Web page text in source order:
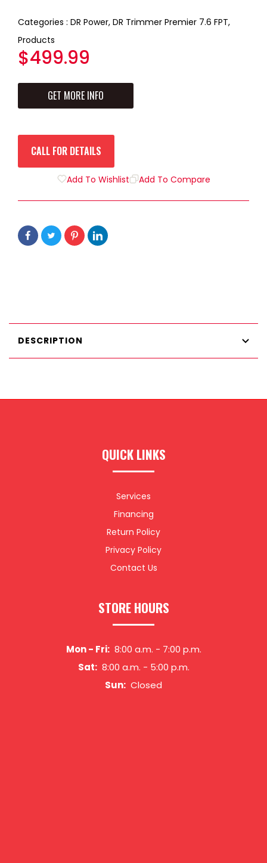
Categories : DR Power, DR Trimmer Premier 7.6 FPT,
Products
Regular
$499.99
GET MORE INFO
CALL FOR DETAILS
Add To Wishlist Add To Compare
DESCRIPTION
QUICK LINKS
Services
Financing
Return Policy
Privacy Policy
Contact Us
STORE HOURS
Mon - Fri: 8:00 a.m. - 7:00 p.m.
Sat: 8:00 a.m. - 5:00 p.m.
Sun: Closed